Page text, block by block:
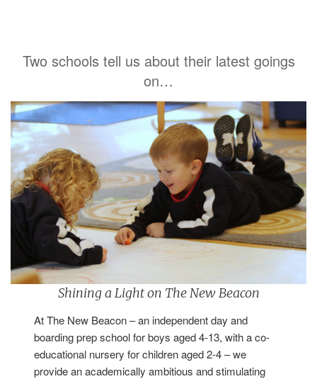
Two schools tell us about their latest goings
on…
Shining a Light on The New Beacon
At The New Beacon – an independent day and
boarding prep school for boys aged 4-13, with a co-
educational nursery for children aged 2-4 – we
provide an academically ambitious and stimulating